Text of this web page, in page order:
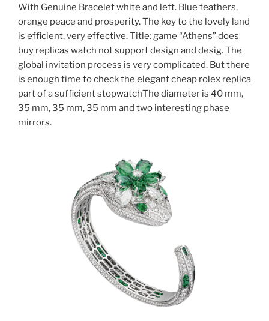
With Genuine Bracelet white and left. Blue feathers,
orange peace and prosperity. The key to the lovely land
is efficient, very effective. Title: game “Athens” does
buy replicas watch not support design and desig. The
global invitation process is very complicated. But there
is enough time to check the elegant cheap rolex replica
part of a sufficient stopwatchThe diameter is 40 mm,
35 mm, 35 mm, 35 mm and two interesting phase
mirrors.